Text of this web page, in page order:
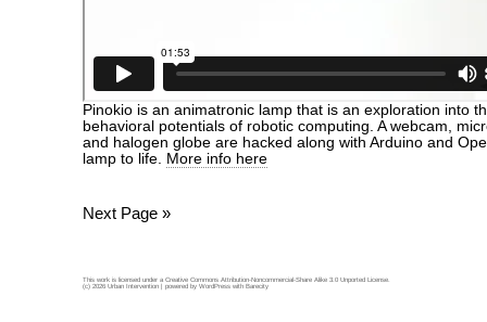
Pinokio is an animatronic lamp that is an exploration into
behavioral potentials of robotic computing. A webcam,
and halogen globe are hacked along with Arduino and
lamp to life. More info here
Next Page »
This work is licensed under a Creative Commons Attribution-Noncommercial-Share Alike 3.0 Unported License
(c) 2026 Urban Intervention | powered by WordPress with Barecity